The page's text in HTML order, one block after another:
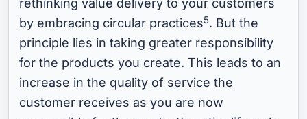
rethinking value delivery to your customers
by embracing circular practices5. But the
principle lies in taking greater responsibility
for the products you create. This leads to an
increase in the quality of service the
customer receives as you are now